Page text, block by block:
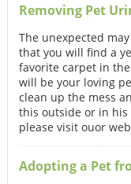
Removing Pet
The unexpected
that you will find a
favorite carpet in
will be your loving
clean up the mess
this outside or in his
please visit ouor
Adopting a Pet